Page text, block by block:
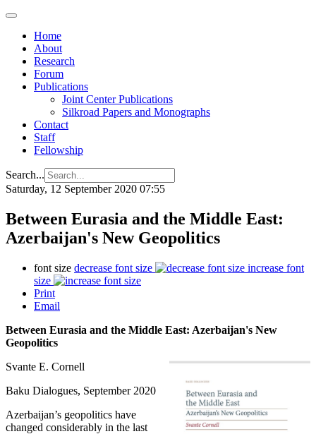
Home
About
Research
Forum
Publications
Joint Center Publications
Silkroad Papers and Monographs
Contact
Staff
Fellowship
Search...
Saturday, 12 September 2020 07:55
Between Eurasia and the Middle East:
Azerbaijan's New Geopolitics
font size decrease font size
increase font
size
Print
Email
Between Eurasia and the Middle East: Azerbaijan's New
Geopolitics
Svante E. Cornell
Baku Dialogues, September 2020
Azerbaijan’s geopolitics have
changed considerably in the last